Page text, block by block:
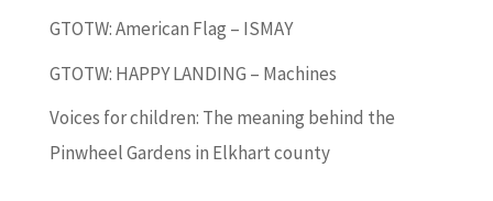
GTOTW: American Flag – ISMAY
GTOTW: HAPPY LANDING – Machines
Voices for children: The meaning behind the
Pinwheel Gardens in Elkhart county